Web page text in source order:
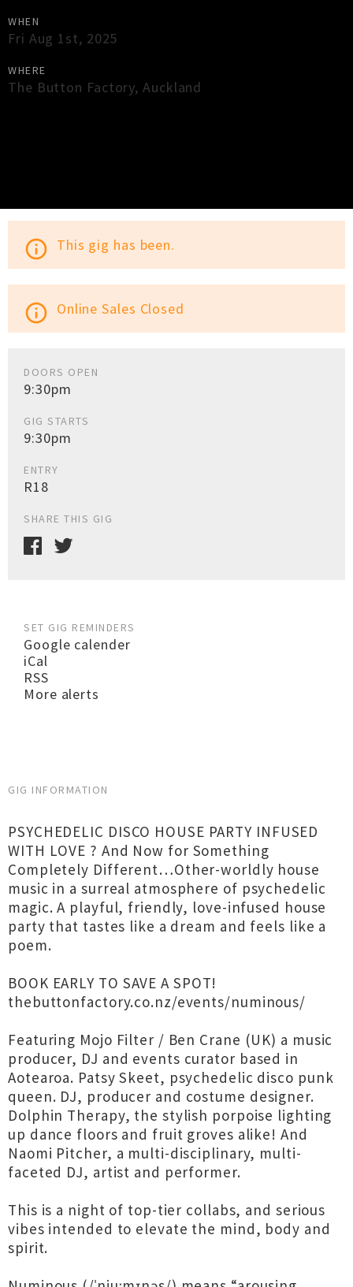
WHEN
Fri Aug 1st, 2025
WHERE
The Button Factory,Auckland
info_outline This gig has been.
info_outline Online Sales Closed
DOORS OPEN
9:30pm
GIG STARTS
9:30pm
ENTRY
R18
SHARE THIS GIG
SET GIG REMINDERS
Google calender
iCal
RSS
More alerts
GIG INFORMATION
PSYCHEDELIC DISCO HOUSE PARTY INFUSED
WITH LOVE ? And Now for Something
Completely Different…Other-worldly house
music in a surreal atmosphere of psychedelic
magic. A playful, friendly, love-infused house
party that tastes like a dream and feels like a
poem.
BOOK EARLY TO SAVE A SPOT!
thebuttonfactory.co.nz/events/numinous/
Featuring Mojo Filter / Ben Crane (UK) a music
producer, DJ and events curator based in
Aotearoa. Patsy Skeet, psychedelic disco punk
queen. DJ, producer and costume designer.
Dolphin Therapy, the stylish porpoise lighting
up dance floors and fruit groves alike! And
Naomi Pitcher, a multi-disciplinary, multi-
faceted DJ, artist and performer.
This is a night of top-tier collabs, and serious
vibes intended to elevate the mind, body and
spirit.